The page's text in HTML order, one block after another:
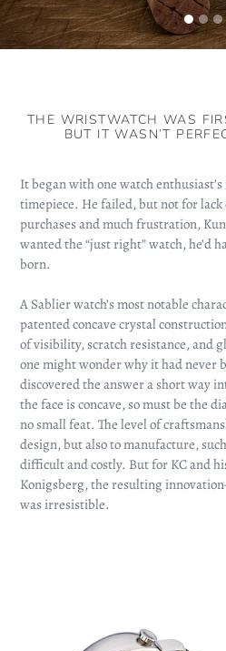
THE WRISTWATCH WAS
BUT IT WASN’T
It began with one watch
timepiece. He failed, but not for
purchases and much frustration,
wanted the “just right” watch, he’d
born.
A Sablier watch’s most notable
patented concave crystal
of visibility, scratch resistance, and
one might wonder why it had never
discovered the answer a short way
the face is concave, so must be the
no small feat. The level of
design, but also to manufacture,
difficult and costly. But for KC and
Konigsberg, the resulting
was irresistible.